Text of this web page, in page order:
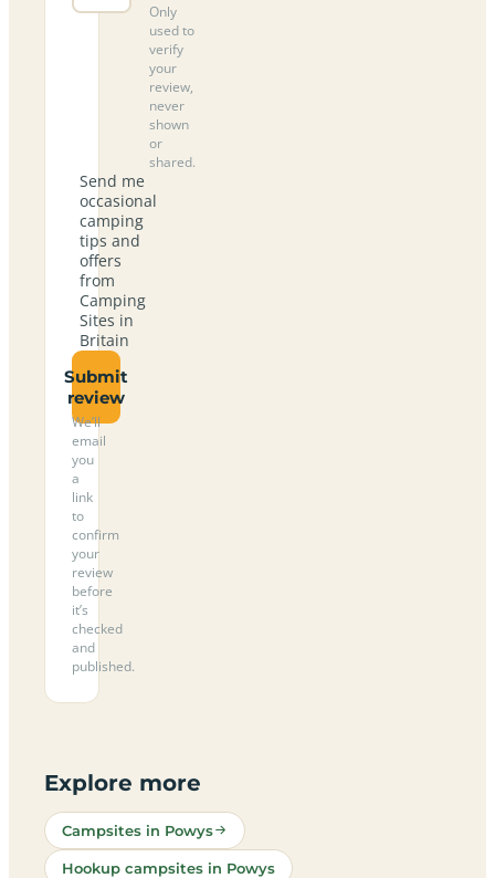
Only
used to
verify
your
review,
never
shown
or
shared.
Send me
occasional
camping
tips and
offers
from
Camping
Sites in
Britain
Submit
review
We’ll
email
you
a
link
to
confirm
your
review
before
it’s
checked
and
published.
Explore more
Campsites in Powys
Hookup campsites in Powys